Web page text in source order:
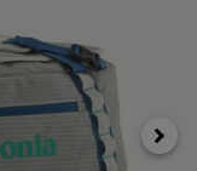
Next